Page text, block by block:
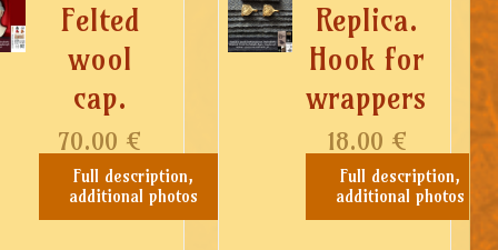
Felted
wool
cap.
70.00 €
Full description,
additional photos
Replica.
Hook for
wrappers
18.00 €
Full description,
additional photos